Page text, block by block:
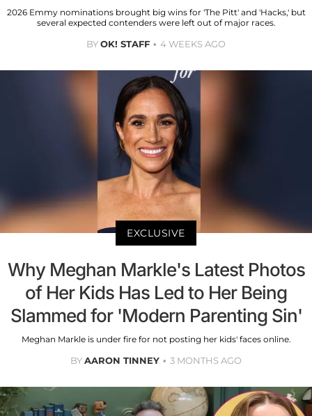
2026 Emmy nominations brought big wins for 'The Pitt' and 'Hacks,' but
several expected contenders were left out of major races.
BYOK! STAFF 4 WEEKS AGO
EXCLUSIVE
Why Meghan Markle's Latest Photos
of Her Kids Has Led to Her Being
Slammed for 'Modern Parenting Sin'
Meghan Markle is under fire for not posting her kids' faces online.
BYAARON TINNEY 3 MONTHS AGO